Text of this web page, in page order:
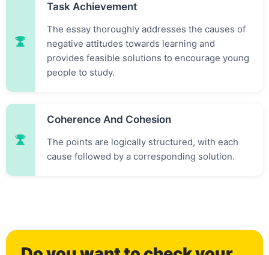
Task Achievement
The essay thoroughly addresses the causes of
negative attitudes towards learning and
provides feasible solutions to encourage young
people to study.
Coherence And Cohesion
The points are logically structured, with each
cause followed by a corresponding solution.
0
1
2
3